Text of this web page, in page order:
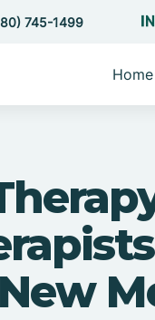
745-1499
Home